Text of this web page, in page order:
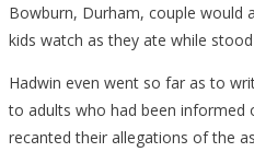
Bowburn, Durham, couple would
kids watch as they ate while
Hadwin even went so far as to
to adults who had been informed
recanted their allegations of the